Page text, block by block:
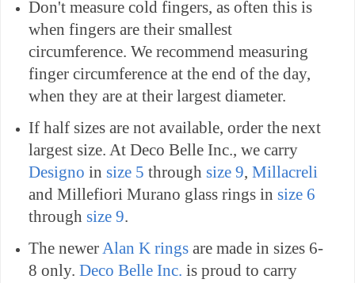
Don't measure cold fingers, as often this is
when fingers are their smallest
circumference. We recommend measuring
finger circumference at the end of the day,
when they are at their largest diameter.
If half sizes are not available, order the next
largest size. At Deco Belle Inc., we carry
Designo in size 5 through size 9, Millacreli
and Millefiori Murano glass rings in size 6
through size 9.
The newer Alan K ringsare made in sizes 6-
8 only. Deco Belle Inc. is proud to carry